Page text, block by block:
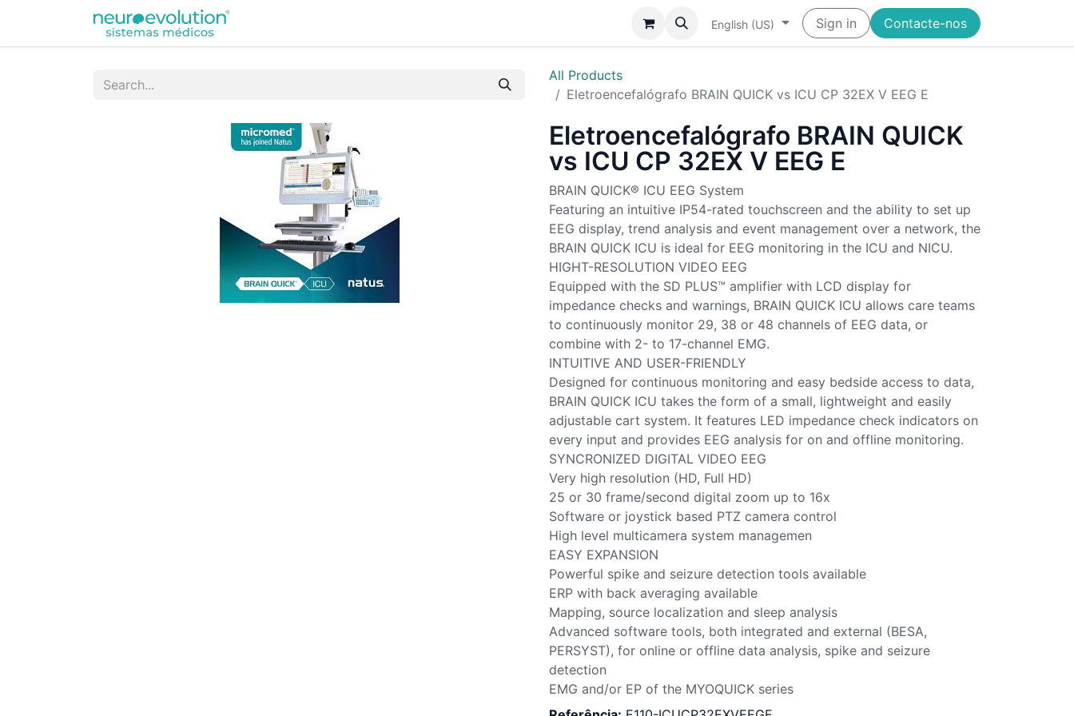
Notícias English (US) Sign in Contacte-nos
All Products
Eletroencefalógrafo BRAIN QUICK vs ICU CP 32EX V EEG E
Eletroencefalógrafo BRAIN QUICK
vs ICU CP 32EX V EEG E
BRAIN QUICK® ICU EEG System
Featuring an intuitive IP54-rated touchscreen and the ability to set up
EEG display, trend analysis and event management over a network, the
BRAIN QUICK ICU is ideal for EEG monitoring in the ICU and NICU.
HIGHT-RESOLUTION VIDEO EEG
Equipped with the SD PLUS™ amplifier with LCD display for
impedance checks and warnings, BRAIN QUICK ICU allows care teams
to continuously monitor 29, 38 or 48 channels of EEG data, or
combine with 2- to 17-channel EMG.
INTUITIVE AND USER-FRIENDLY
Designed for continuous monitoring and easy bedside access to data,
BRAIN QUICK ICU takes the form of a small, lightweight and easily
adjustable cart system. It features LED impedance check indicators on
every input and provides EEG analysis for on and offline monitoring.
SYNCRONIZED DIGITAL VIDEO EEG
Very high resolution (HD, Full HD)
25 or 30 frame/second digital zoom up to 16x
Software or joystick based PTZ camera control
High level multicamera system managemen
EASY EXPANSION
Powerful spike and seizure detection tools available
ERP with back averaging available
Mapping, source localization and sleep analysis
Advanced software tools, both integrated and external (BESA,
PERSYST), for online or offline data analysis, spike and seizure
detection
EMG and/or EP of the MYOQUICK series